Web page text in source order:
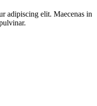
adipiscing elit. Maecenas in